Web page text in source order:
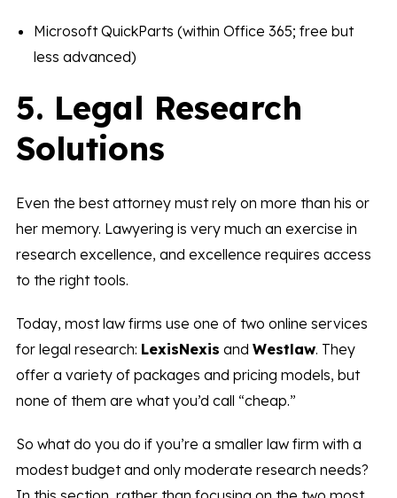
Microsoft QuickParts (within Office 365; free but
less advanced)
5. Legal Research
Solutions
Even the best attorney must rely on more than his or
her memory. Lawyering is very much an exercise in
research excellence, and excellence requires access
to the right tools.
Today, most law firms use one of two online services
for legal research: LexisNexis and Westlaw. They
offer a variety of packages and pricing models, but
none of them are what you’d call “cheap.”
So what do you do if you’re a smaller law firm with a
modest budget and only moderate research needs?